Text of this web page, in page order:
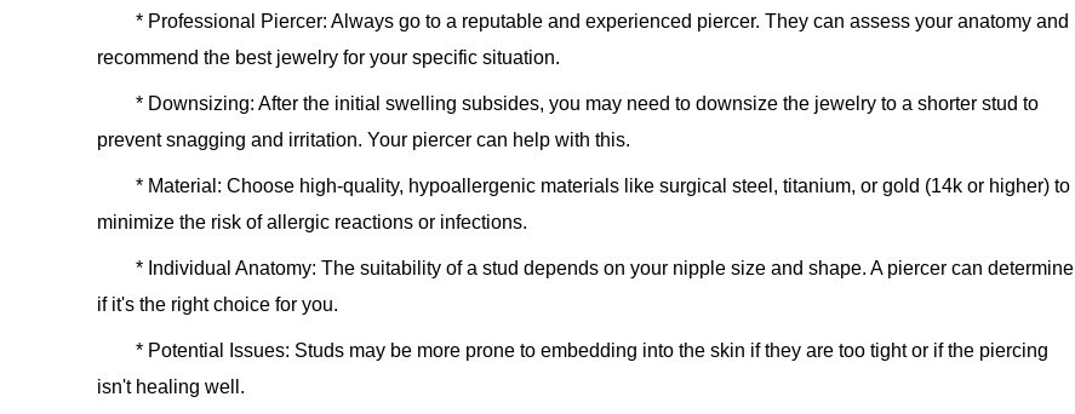
* Professional Piercer: Always go to a reputable and experienced piercer. They can assess your anatomy and
recommend the best jewelry for your specific situation.
* Downsizing: After the initial swelling subsides, you may need to downsize the jewelry to a shorter stud to
prevent snagging and irritation. Your piercer can help with this.
* Material: Choose high-quality, hypoallergenic materials like surgical steel, titanium, or gold (14k or higher) to
minimize the risk of allergic reactions or infections.
* Individual Anatomy: The suitability of a stud depends on your nipple size and shape. A piercer can determine
if it's the right choice for you.
* Potential Issues: Studs may be more prone to embedding into the skin if they are too tight or if the piercing
isn't healing well.